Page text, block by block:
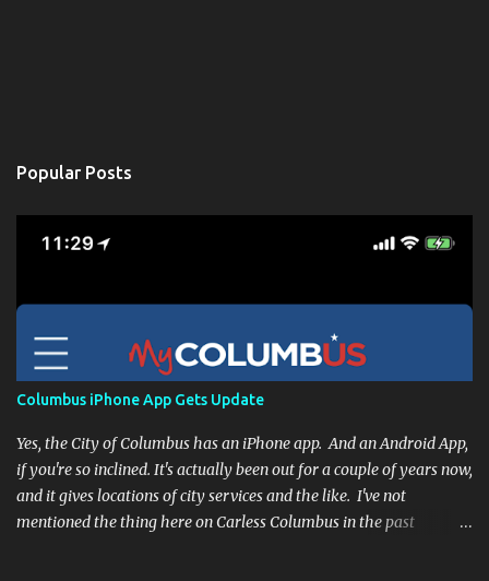
Popular Posts
Columbus iPhone App Gets Update
Yes, the City of Columbus has an iPhone app. And an Android App,
if you're so inclined. It's actually been out for a couple of years now,
and it gives locations of city services and the like. I've not
mentioned the thing here on Carless Columbus in the past